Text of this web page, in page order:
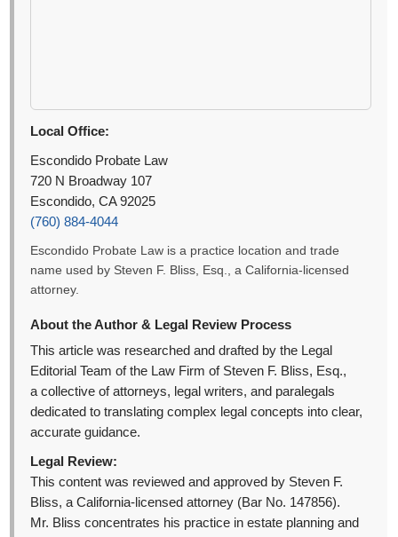
Local Office:
Escondido Probate Law
720 N Broadway 107
Escondido, CA 92025
(760) 884-4044
Escondido Probate Law is a practice location and trade
name used by Steven F. Bliss, Esq., a California-licensed
attorney.
About the Author & Legal Review Process
This article was researched and drafted by the Legal
Editorial Team of the Law Firm of Steven F. Bliss, Esq.,
a collective of attorneys, legal writers, and paralegals
dedicated to translating complex legal concepts into clear,
accurate guidance.
Legal Review:
This content was reviewed and approved by Steven F.
Bliss, a California-licensed attorney (Bar No. 147856).
Mr. Bliss concentrates his practice in estate planning and